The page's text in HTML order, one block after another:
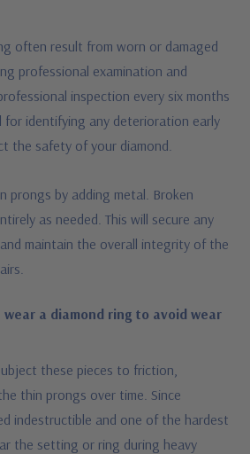
often result from worn or damaged
professional examination and
inspection every six months
for identifying any deterioration early
the safety of your diamond.
prongs by adding metal. Broken
as needed. This will secure any
maintain the overall integrity of the
a diamond ring to avoid wear
these pieces to friction,
thin prongs over time. Since
indestructible and one of the hardest
the setting or ring during heavy